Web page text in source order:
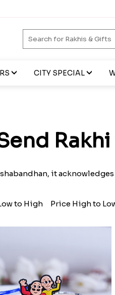
CITY SPECIAL
it
to High Price High to